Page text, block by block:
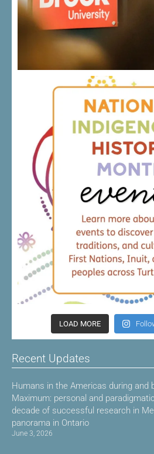
LOAD MORE
Recent Updates
Humans in the Americas during and
Maximum: personal and
decade of successful research in
panorama in Ontario
June 3, 2026